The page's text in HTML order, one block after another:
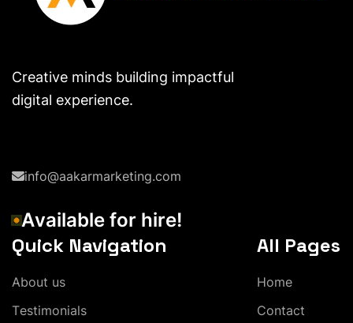
Creative minds building impactful
digital experience.
info@aakarmarketing.com
Available for hire!
Quick Navigation
About us
Testimonials
All Pages
Home
Contact